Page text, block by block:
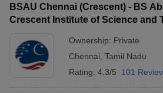
BSAU Chennai (Crescent) - BS
Crescent Institute of Science and
Ownership: Private
Chennai Tamil Nadu
Rating: 4.3/5 101